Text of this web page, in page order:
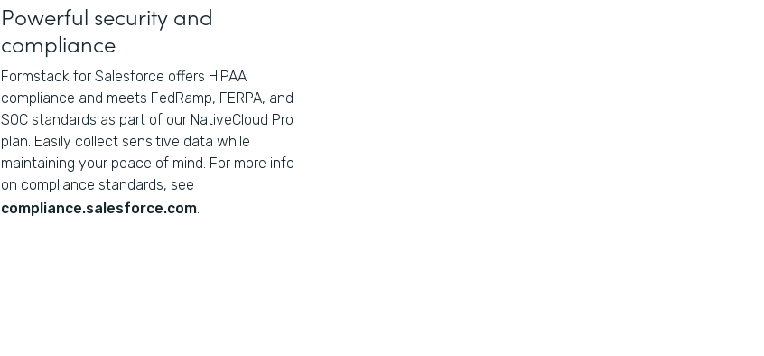
Powerful security and
compliance
Formstack for Salesforce offers HIPAA
compliance and meets FedRamp, FERPA, and
SOC standards as part of our NativeCloud Pro
plan. Easily collect sensitive data while
maintaining your peace of mind. For more info
on compliance standards, see
compliance.salesforce.com.